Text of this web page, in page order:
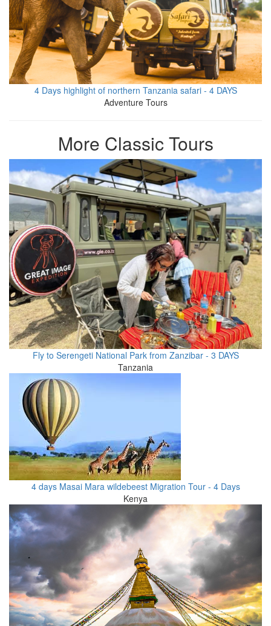
4 Days highlight of northern Tanzania safari - 4 DAYS
Adventure Tours
More Classic Tours
Fly to Serengeti National Park from Zanzibar - 3 DAYS
Tanzania
4 days Masai Mara wildebeest Migration Tour - 4 Days
Kenya